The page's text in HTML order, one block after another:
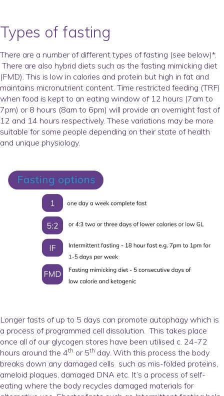
Types of fasting
There are a number of different types of fasting (see below)*.
There are also hybrid diets such as the fasting mimicking diet
(FMD). This is low in calories and protein but high in fat and
maintains micronutrient content. Time restricted feeding (TRF)
when food is kept to an eating window of 12 hours (7am to
7pm) or 8 hours (8am to 6pm) will provide an overnight fast of
12 and 14 hours respectively. These variations may be more
suitable for some people depending on their state of health
and unique physiology.
Longer fasts of up to 5 days can promote autophagy which is
a process of programmed cell dissolution. This takes place
once all of our glycogen stores have been utilised c. 24-72
hours around the 4th or 5th day. With this process the body
breaks down any damaged cells such as mis-folded proteins,
ameloid plaques, damaged DNA etc. It’s a process of self-
eating where the body recycles damaged materials for